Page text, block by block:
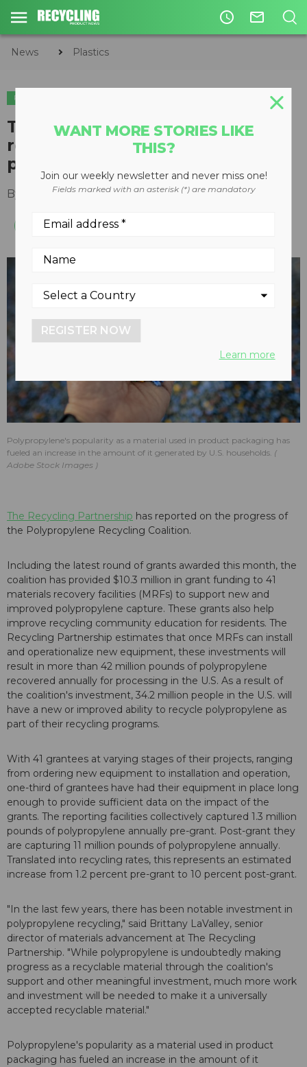
access_time mail_outline
News Plastics
PLASTICS
The Recycling Partnership
reports ninefold increase in
polypropylene capture
By Recycling Product News Staff July 04, 2023
Polypropylene's popularity as a material used in product packaging has
fueled an increase in the amount of it generated by U.S. households.
Adobe Stock Images
The Recycling Partnership has reported on the progress of
the Polypropylene Recycling Coalition.
Including the latest round of grants awarded this month, the
coalition has provided $10.3 million in grant funding to 41
materials recovery facilities (MRFs) to support new and
improved polypropylene capture. These grants also help
improve recycling community education for residents. The
Recycling Partnership estimates that once MRFs can install
and operationalize new equipment, these investments will
result in more than 42 million pounds of polypropylene
recovered annually for processing in the U.S. As a result of
the coalition's investment, 34.2 million people in the U.S. will
have a new or improved ability to recycle polypropylene as
part of their recycling programs.
With 41 grantees at varying stages of their projects, ranging
from ordering new equipment to installation and operation,
one-third of grantees have had their equipment in place long
enough to provide sufficient data on the impact of the
grants. The reporting facilities collectively captured 1.3 million
pounds of polypropylene annually pre-grant. Post-grant they
are capturing 11 million pounds of polypropylene annually.
Translated into recycling rates, this represents an estimated
increase from 1.2 percent pre-grant to 10 percent post-grant.
"In the last few years, there has been notable investment in
polypropylene recycling," said Brittany LaValley, senior
director of materials advancement at The Recycling
Partnership. "While polypropylene is undoubtedly making
progress as a recyclable material through the coalition's
support and other meaningful investment, much more work
and investment will be needed to make it a universally
accepted recyclable material."
Polypropylene's popularity as a material used in product
packaging has fueled an increase in the amount of it
WANT MORE STORIES LIKE
THIS?
Join our weekly newsletter and never miss one!
Fields marked with an asterisk (*) are mandatory
REGISTER NOW
Learn more